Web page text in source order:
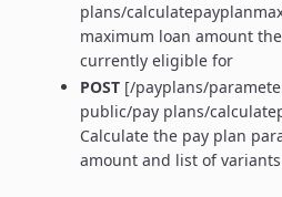
plans/
maximum loan amount
currently eligible for
POST [/payplans/
public/pay plans/
Calculate the pay plan
amount and list of variants